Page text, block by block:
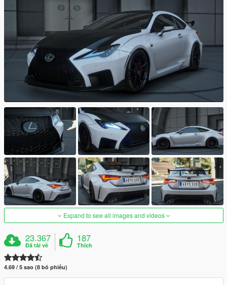
Expand to see all images and videos
23.367
Đã tải về
187
Thích
4.69 / 5 sao (8 bỏ phiếu)